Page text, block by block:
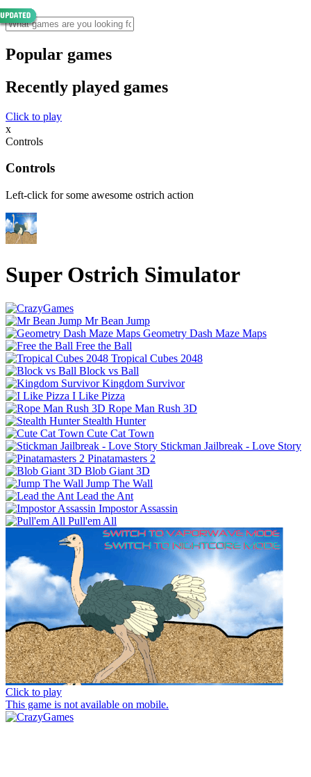
Popular games
Recently played games
Click to play
x
Controls
Controls
Left-click for some awesome ostrich action
Super Ostrich Simulator
Mr Bean Jump
Geometry Dash Maze Maps
Free the Ball
Tropical Cubes 2048
Block vs Ball
Kingdom Survivor
I Like Pizza
Rope Man Rush 3D
Stealth Hunter
Cute Cat Town
Stickman Jailbreak - Love Story
Pinatamasters 2
Blob Giant 3D
Jump The Wall
Lead the Ant
Impostor Assassin
Pull'em All
Click to play
This game is not available on mobile.